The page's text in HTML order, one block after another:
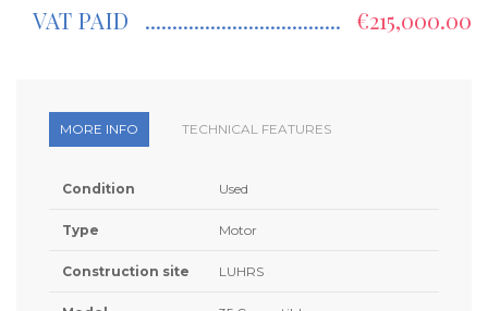
VAT PAID €215,000.00
MORE INFO TECHNICAL FEATURES
Condition Used
Type Motor
Construction site LUHRS